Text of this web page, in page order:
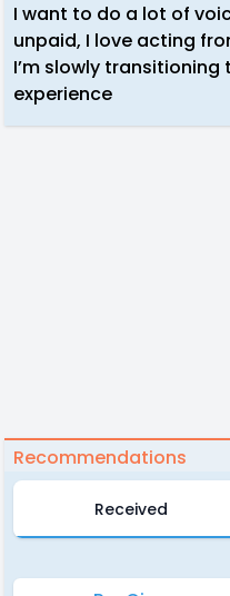
I want to do a lot of
unpaid, I love acting
I’m slowly
experience
Recommendations
Received